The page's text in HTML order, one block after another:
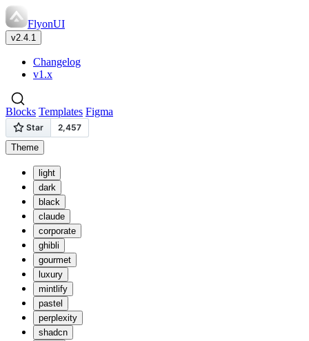
FlyonUI
v2.4.1
Changelog
v1.x
Blocks Templates Figma
Theme
light
dark
black
claude
corporate
ghibli
gourmet
luxury
mintlify
pastel
perplexity
shadcn